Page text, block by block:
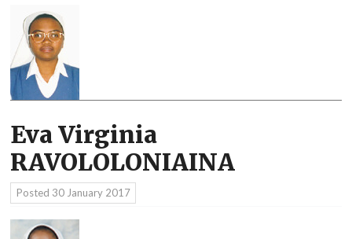
Eva Virginia
RAVOLOLONIAINA
Posted 30 January 2017